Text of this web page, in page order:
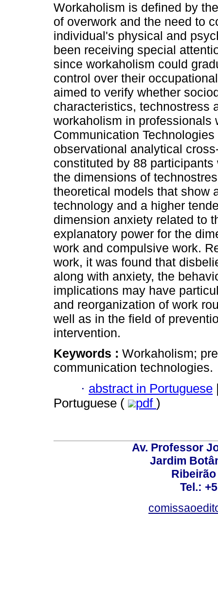
Workaholism is defined by
of overwork and the need to
individual's physical and
been receiving special
since workaholism could
control over their
aimed to verify whether
characteristics, technostress
workaholism in professionals
Communication
observational analytical
constituted by 88
the dimensions of
theoretical models that show
technology and a higher
dimension anxiety related to
explanatory power for the
work and compulsive work.
work, it was found that
along with anxiety, the
implications may have
and reorganization of work
well as in the field of
intervention.
Keywords : Workaholism;
communication technologies.
· abstract in Portuguese
Portuguese (
pdf )
Av. Professor
Jardim
Tel.: